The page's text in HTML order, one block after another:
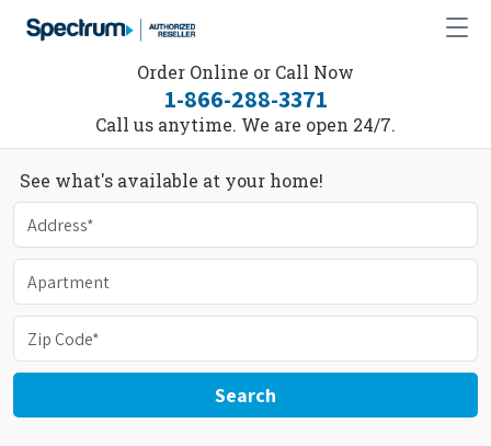
Order Online or Call Now
1-866-288-3371
Call us anytime. We are open 24/7.
See what's available at your home!
Search